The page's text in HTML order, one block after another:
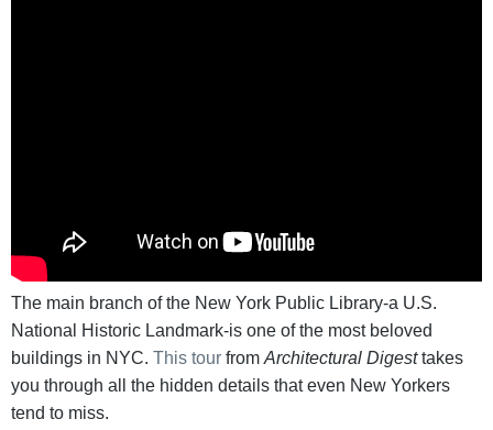
The main branch of the New York Public Library-a U.S.
National Historic Landmark-is one of the most beloved
buildings in NYC. This tour from Architectural Digesttakes
you through all the hidden details that even New Yorkers
tend to miss.